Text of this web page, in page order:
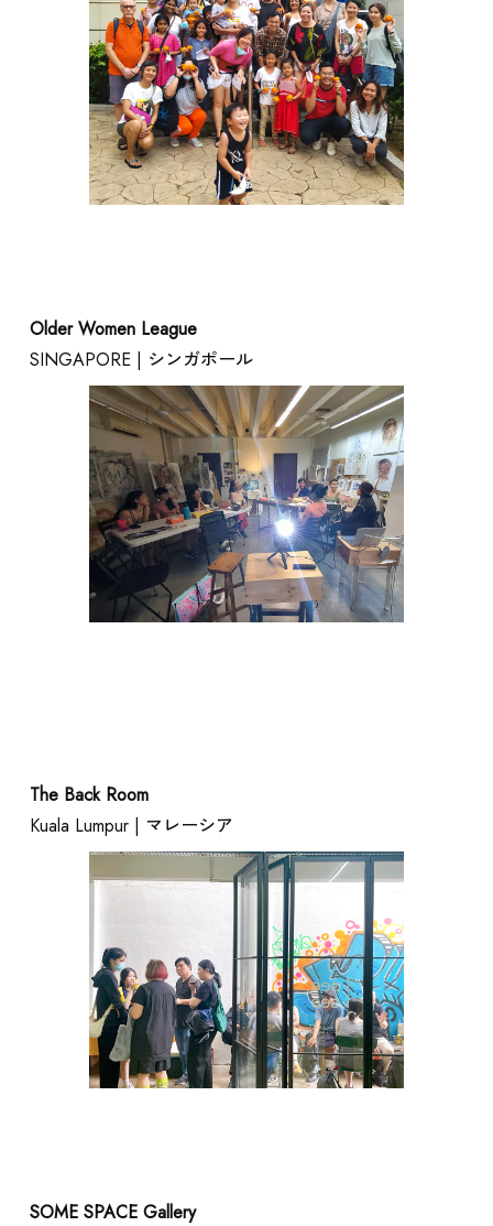
ARTISTS / CURATOR
Older Women League
SINGAPORE | シンガポール
The Back Room
Kuala Lumpur | マレーシア
SOME SPACE Gallery